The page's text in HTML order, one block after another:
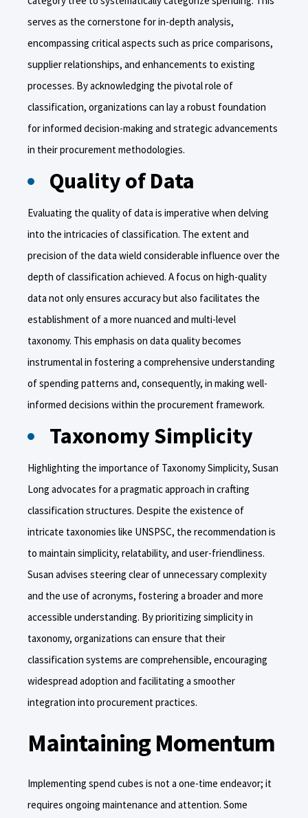
serves as the cornerstone for in-depth analysis,
encompassing critical aspects such as price comparisons,
supplier relationships, and enhancements to existing
processes. By acknowledging the pivotal role of
classification, organizations can lay a robust foundation
for informed decision-making and strategic advancements
in their procurement methodologies.
Quality of Data
Evaluating the quality of data is imperative when delving
into the intricacies of classification. The extent and
precision of the data wield considerable influence over the
depth of classification achieved. A focus on high-quality
data not only ensures accuracy but also facilitates the
establishment of a more nuanced and multi-level
taxonomy. This emphasis on data quality becomes
instrumental in fostering a comprehensive understanding
of spending patterns and, consequently, in making well-
informed decisions within the procurement framework.
Taxonomy Simplicity
Highlighting the importance of Taxonomy Simplicity, Susan
Long advocates for a pragmatic approach in crafting
classification structures. Despite the existence of
intricate taxonomies like UNSPSC, the recommendation is
to maintain simplicity, relatability, and user-friendliness.
Susan advises steering clear of unnecessary complexity
and the use of acronyms, fostering a broader and more
accessible understanding. By prioritizing simplicity in
taxonomy, organizations can ensure that their
classification systems are comprehensible, encouraging
widespread adoption and facilitating a smoother
integration into procurement practices.
Maintaining Momentum
Implementing spend cubes is not a one-time endeavor; it
requires ongoing maintenance and attention. Some